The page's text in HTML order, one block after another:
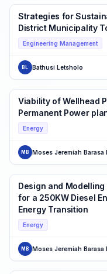
Strategies for
District Municipality
Engineering Management
BL Bathusi Letsholo
Viability of Wellhead
Permanent Power
Energy
MB
Design and
for a 250KW Diesel
Energy Transition
Energy
MB